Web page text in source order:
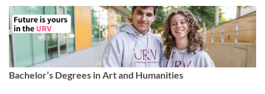
Bachelor’s Degrees in Art and Humanities